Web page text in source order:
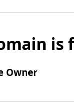
is
Owner